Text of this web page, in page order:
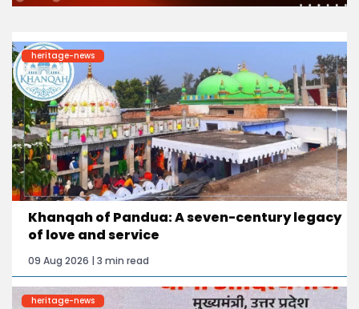
heritage-news
Khanqah of Pandua: A seven-century legacy
of love and service
09 Aug 2026 | 3 min read
heritage-news